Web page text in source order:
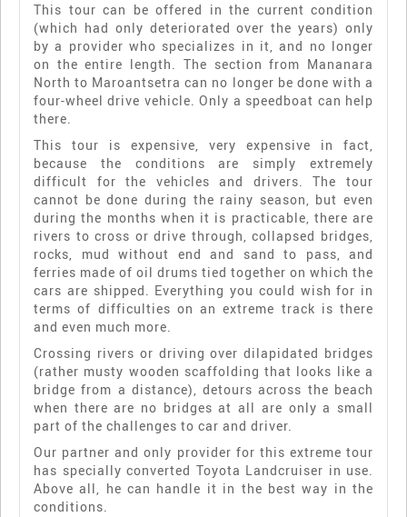
This tour can be offered in the current condition
(which had only deteriorated over the years) only
by a provider who specializes in it, and no longer
on the entire length. The section from Mananara
North to Maroantsetra can no longer be done with a
four-wheel drive vehicle. Only a speedboat can help
there.
This tour is expensive, very expensive in fact,
because the conditions are simply extremely
difficult for the vehicles and drivers. The tour
cannot be done during the rainy season, but even
during the months when it is practicable, there are
rivers to cross or drive through, collapsed bridges,
rocks, mud without end and sand to pass, and
ferries made of oil drums tied together on which the
cars are shipped. Everything you could wish for in
terms of difficulties on an extreme track is there
and even much more.
Crossing rivers or driving over dilapidated bridges
(rather musty wooden scaffolding that looks like a
bridge from a distance), detours across the beach
when there are no bridges at all are only a small
part of the challenges to car and driver.
Our partner and only provider for this extreme tour
has specially converted Toyota Landcruiser in use.
Above all, he can handle it in the best way in the
conditions.